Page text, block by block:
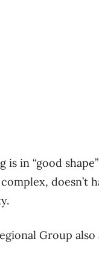
in “good
doesn’t
Group